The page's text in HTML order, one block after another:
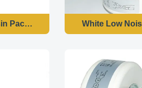
Packing Motor Dust Proof 1250 R /
White Low